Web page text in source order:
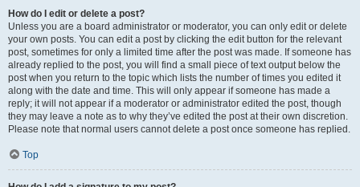
How do I edit or delete a post?
Unless you are a board administrator or moderator, you can only edit or delete
your own posts. You can edit a post by clicking the edit button for the relevant
post, sometimes for only a limited time after the post was made. If someone has
already replied to the post, you will find a small piece of text output below the
post when you return to the topic which lists the number of times you edited it
along with the date and time. This will only appear if someone has made a
reply; it will not appear if a moderator or administrator edited the post, though
they may leave a note as to why they’ve edited the post at their own discretion.
Please note that normal users cannot delete a post once someone has replied.
Top